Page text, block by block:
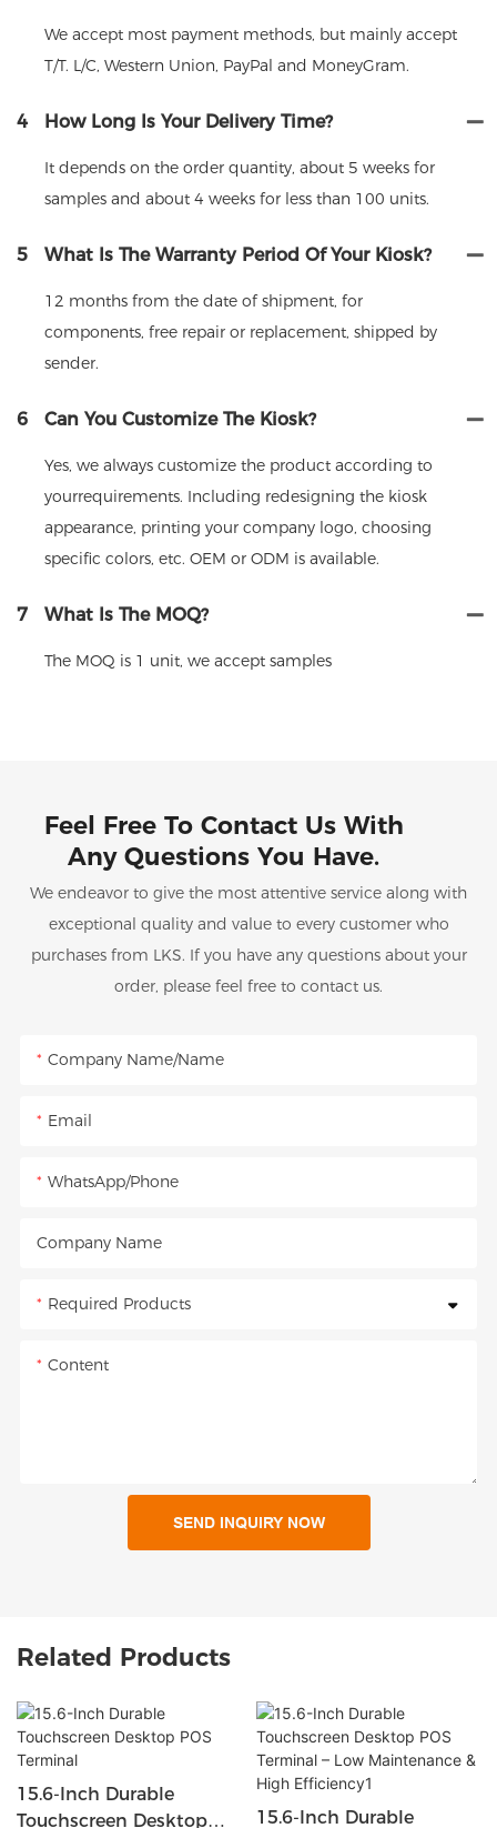
We accept most payment methods, but mainly accept
T/T. L/C, Western Union, PayPal and MoneyGram.
4 How Long Is Your Delivery Time?
It depends on the order quantity, about 5 weeks for
samples and about 4 weeks for less than 100 units.
5 What Is The Warranty Period Of Your Kiosk?
12 months from the date of shipment, for
components, free repair or replacement, shipped by
sender.
6 Can You Customize The Kiosk?
Yes, we always customize the product according to
yourrequirements. Including redesigning the kiosk
appearance, printing your company logo, choosing
specific colors, etc. OEM or ODM is available.
7 What Is The MOQ?
The MOQ is 1 unit, we accept samples
Feel Free To Contact Us With
Any Questions You Have.
We endeavor to give the most attentive service along with
exceptional quality and value to every customer who
purchases from LKS. If you have any questions about your
order, please feel free to contact us.
Company Name/Name
Email
WhatsApp/Phone
Company Name
Required Products
Content
SEND INQUIRY NOW
Related Products
15.6-Inch Durable
Touchscreen Desktop
15.6-Inch Durable